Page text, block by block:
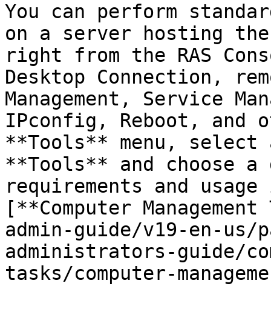
You can perform
on a server hosting the
right from the RAS
Desktop Connection,
Management, Service
IPconfig, Reboot, and
**Tools** menu,
**Tools** and choose
requirements and
[**Computer
admin-guide/v19-en-
administrators-guide/
tasks/computer-